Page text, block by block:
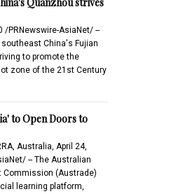
/PRNewswire-AsiaNet/ --
China's Fujian
to promote the
zone of the 21st Century
to Open Doors to
Australia, April 24,
-- The Australian
Commission (Austrade)
learning platform,